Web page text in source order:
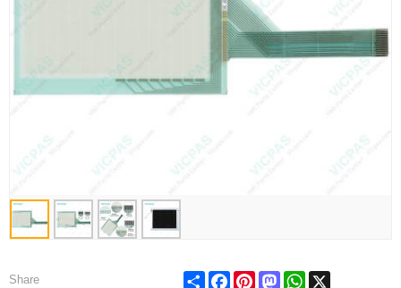
Share Share FacebookPinterestMastodonWhatsApp